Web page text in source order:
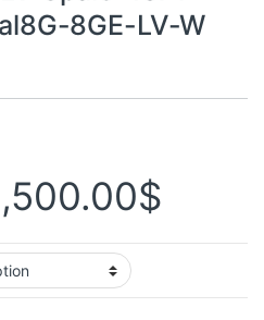
8GE-LV-W
$